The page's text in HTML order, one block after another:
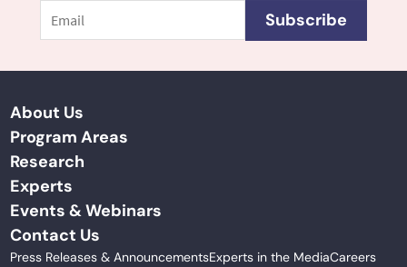
Subscribe
About Us
Program Areas
Research
Experts
Events & Webinars
Contact Us
Press Releases & AnnouncementsExperts in the MediaCareers